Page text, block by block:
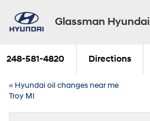
Glassman Hyundai
248-581-4820 Directions
« Hyundai oil changes near me
Troy MI